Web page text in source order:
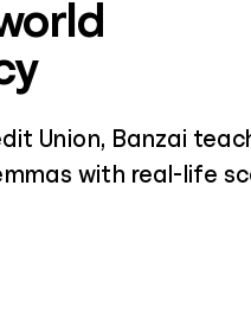
Union, Banzai
with real-life